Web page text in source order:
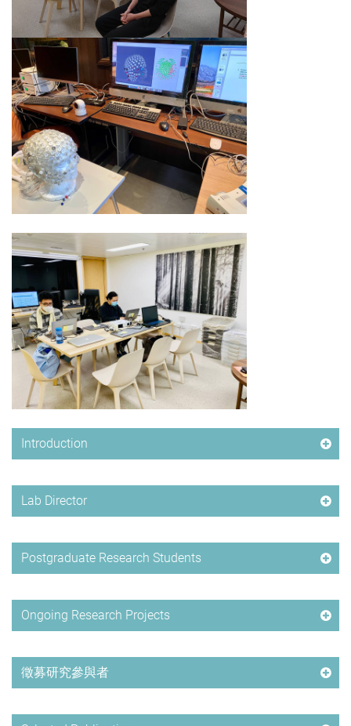
Introduction
Lab Director
Postgraduate Research Students
Ongoing Research Projects
徵募研究參與者